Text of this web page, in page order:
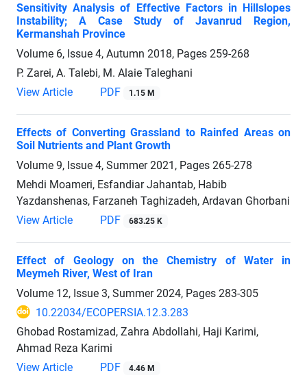
Sensitivity Analysis of Effective Factors in Hillslopes
Instability; A Case Study of Javanrud Region,
Kermanshah Province
Volume 6, Issue 4, Autumn 2018, Pages 259-268
P. Zarei, A. Talebi, M. Alaie Taleghani
View Article
PDF 1.15 M
Effects of Converting Grassland to Rainfed Areas on
Soil Nutrients and Plant Growth
Volume 9, Issue 4, Summer 2021, Pages 265-278
Mehdi Moameri, Esfandiar Jahantab, Habib
Yazdanshenas, Farzaneh Taghizadeh, Ardavan Ghorbani
View Article
PDF 683.25 K
Effect of Geology on the Chemistry of Water in
Meymeh River, West of Iran
Volume 12, Issue 3, Summer 2024, Pages 283-305
10.22034/ECOPERSIA.12.3.283
Ghobad Rostamizad, Zahra Abdollahi, Haji Karimi,
Ahmad Reza Karimi
View Article
PDF 4.46 M